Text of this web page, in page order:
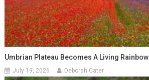
Umbrian Plateau Becomes A Living Rainbow
July 19, 2026 Deborah Cater